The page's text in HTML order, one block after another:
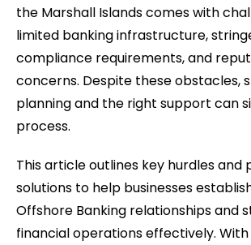
the Marshall Islands comes with
limited banking infrastructure,
compliance requirements, and
concerns. Despite these obstacles,
planning and the right support can
process.
This article outlines key hurdles and
solutions to help businesses
Offshore Banking relationships and
financial operations effectively.